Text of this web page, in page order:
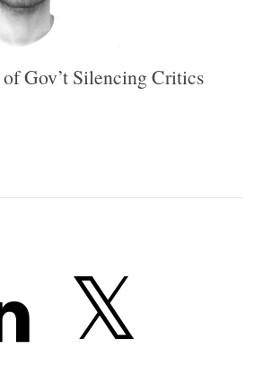
Gov’t Silencing Critics